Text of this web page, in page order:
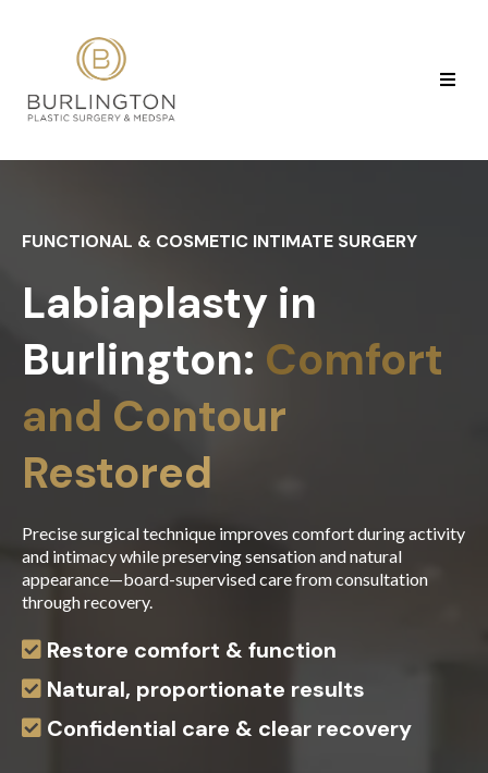
FUNCTIONAL & COSMETIC INTIMATE SURGERY
Labiaplasty in
Burlington: Comfort
and Contour
Restored
Precise surgical technique improves comfort during activity
and intimacy while preserving sensation and natural
appearance—board-supervised care from consultation
through recovery.
Restore comfort & function
Natural, proportionate results
Confidential care & clear recovery